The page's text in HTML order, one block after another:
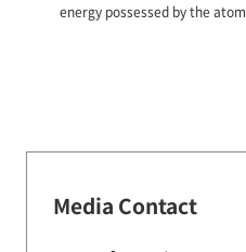
energy possessed by the
Media Contact